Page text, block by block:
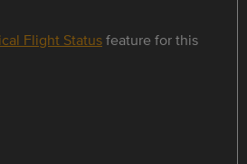
Flight Statusfeature for this